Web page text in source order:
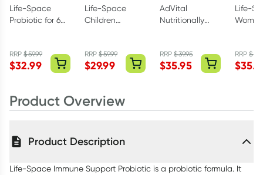
Life-Space
Probiotic for 60+
RRP$59.99
$32.99
Life-Space
Children
Probiotic
Powder 60g
RRP$59.99
$29.99
AdVital
Nutritionally
500g
RRP$39.95
$35.95
Life-
RRP$
$
Product Overview
Product Description
Life-Space Immune Support Probiotic is a probiotic formula. It